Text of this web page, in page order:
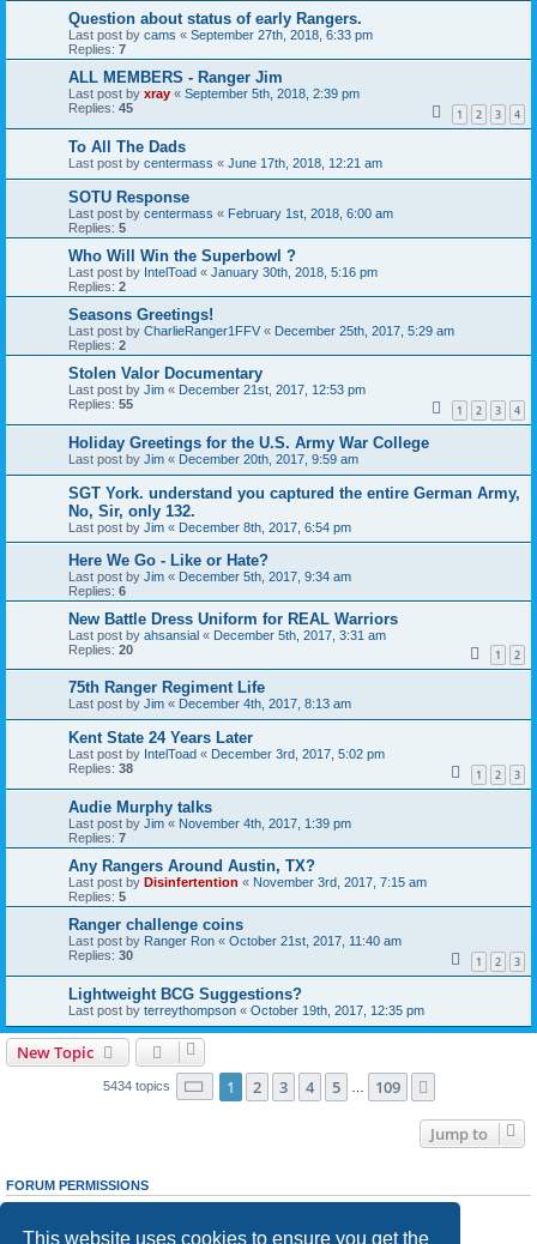
This website uses cookies to ensure you get the
Question about status of early Rangers.
Last post by cams « September 27th, 2018, 6:33 pm
Replies: 7
ALL MEMBERS - Ranger Jim
Last post by xray « September 5th, 2018, 2:39 pm
Replies: 45 1 2 3 4
To All The Dads
Last post by centermass « June 17th, 2018, 12:21 am
SOTU Response
Last post by centermass « February 1st, 2018, 6:00 am
Replies: 5
Who Will Win the Superbowl ?
Last post by IntelToad « January 30th, 2018, 5:16 pm
Replies: 2
Seasons Greetings!
Last post by CharlieRanger1FFV « December 25th, 2017, 5:29 am
Replies: 2
Stolen Valor Documentary
Last post by Jim « December 21st, 2017, 12:53 pm
Replies: 55 1 2 3 4
Holiday Greetings for the U.S. Army War College
Last post by Jim « December 20th, 2017, 9:59 am
SGT York. understand you captured the entire German Army,
No, Sir, only 132.
Last post by Jim « December 8th, 2017, 6:54 pm
Here We Go - Like or Hate?
Last post by Jim « December 5th, 2017, 9:34 am
Replies: 6
New Battle Dress Uniform for REAL Warriors
Last post by ahsansial « December 5th, 2017, 3:31 am
Replies: 20 1 2
75th Ranger Regiment Life
Last post by Jim « December 4th, 2017, 8:13 am
Kent State 24 Years Later
Last post by IntelToad « December 3rd, 2017, 5:02 pm
Replies: 38 1 2 3
Audie Murphy talks
Last post by Jim « November 4th, 2017, 1:39 pm
Replies: 7
Any Rangers Around Austin, TX?
Last post by Disinfertention « November 3rd, 2017, 7:15 am
Replies: 5
Ranger challenge coins
Last post by Ranger Ron « October 21st, 2017, 11:40 am
Replies: 30 1 2 3
Lightweight BCG Suggestions?
Last post by terreythompson « October 19th, 2017, 12:35 pm
New Topic
5434 topics Page 1of 109
1 2 3 4 5 109
Jump to
FORUM PERMISSIONS